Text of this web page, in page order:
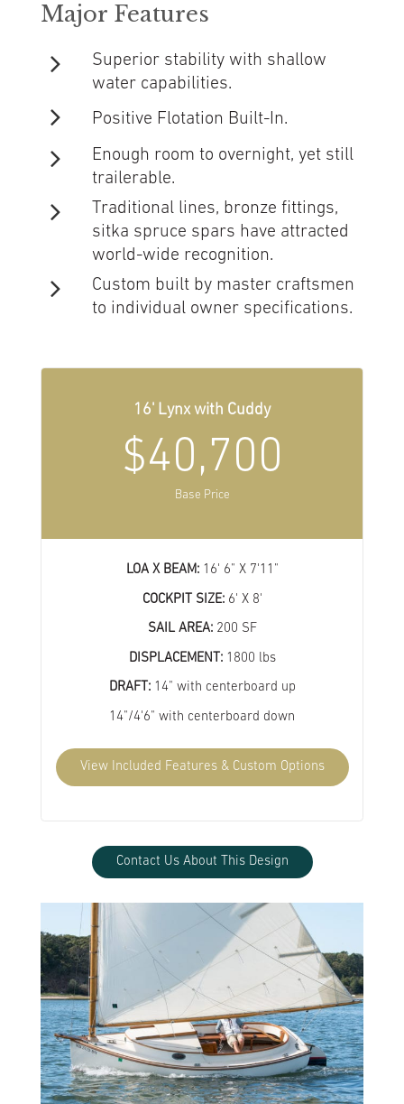
Major Features
Superior stability with shallow
water capabilities.
Positive Flotation Built-In.
Enough room to overnight, yet still
trailerable.
Traditional lines, bronze fittings,
sitka spruce spars have attracted
world-wide recognition.
Custom built by master craftsmen
to individual owner specifications.
16' Lynx with Cuddy
$40,700
Base Price
LOA X BEAM:16' 6" X 7'11"
COCKPIT SIZE:6' X 8'
SAIL AREA:200 SF
DISPLACEMENT:1800 lbs
DRAFT:14" with centerboard up
14"/4'6" with centerboard down
View Included Features & Custom Options
Contact Us About This Design